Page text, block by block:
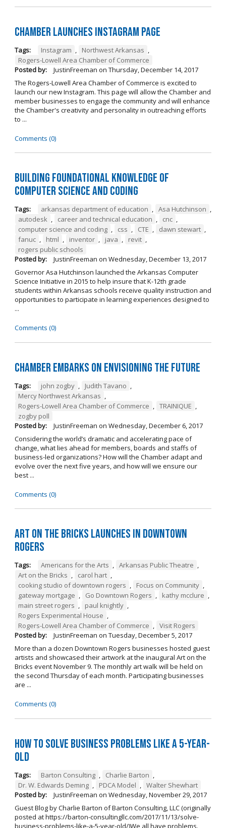
Chamber Launches Instagram Page
Tags: Instagram , Northwest Arkansas ,
Rogers-Lowell Area Chamber of Commerce
Posted by:
JustinFreeman on Thursday, December 14, 2017
The Rogers-Lowell Area Chamber of Commerce is excited to
launch our new Instagram. This page will allow the Chamber and
member businesses to engage the community and will enhance
the Chamber's creativity and personality in outreaching efforts
to ...
Comments (0)
Building Foundational Knowledge of
Computer Science and Coding
Tags: arkansas department of education , Asa Hutchinson ,
autodesk , career and technical education , cnc ,
computer science and coding , css , CTE , dawn stewart ,
fanuc , html , inventor , java , revit ,
rogers public schools
Posted by:
JustinFreeman on Wednesday, December 13, 2017
Governor Asa Hutchinson launched the Arkansas Computer
Science Initiative in 2015 to help insure that K-12th grade
students within Arkansas schools receive quality instruction and
opportunities to participate in learning experiences designed to
...
Comments (0)
Chamber Embarks on Envisioning the Future
Tags: john zogby , Judith Tavano ,
Mercy Northwest Arkansas ,
Rogers-Lowell Area Chamber of Commerce , TRAINIQUE ,
zogby poll
Posted by:
JustinFreeman on Wednesday, December 6, 2017
Considering the world’s dramatic and accelerating pace of
change, what lies ahead for members, boards and staffs of
business-led organizations? How will the Chamber adapt and
evolve over the next five years, and how will we ensure our
best ...
Comments (0)
Art on the Bricks Launches in Downtown
Rogers
Tags: Americans for the Arts , Arkansas Public Theatre ,
Art on the Bricks , carol hart ,
cooking studio of downtown rogers , Focus on Community ,
gateway mortgage , Go Downtown Rogers , kathy mcclure ,
main street rogers , paul knightly ,
Rogers Experimental House ,
Rogers-Lowell Area Chamber of Commerce , Visit Rogers
Posted by:
JustinFreeman on Tuesday, December 5, 2017
More than a dozen Downtown Rogers businesses hosted guest
artists and showcased their artwork at the inaugural Art on the
Bricks event November 9. The monthly art walk will be held on
the second Thursday of each month. Participating businesses
are ...
Comments (0)
How to Solve Business Problems Like a 5-Year-
Old
Tags: Barton Consulting , Charlie Barton ,
Dr. W. Edwards Deming , PDCA Model , Walter Shewhart
Posted by:
JustinFreeman on Wednesday, November 29, 2017
Guest Blog by Charlie Barton of Barton Consulting, LLC (originally
posted at https://barton-consultingllc.com/2017/11/13/solve-
business-problems-like-a-5-year-old/)We all have problems.